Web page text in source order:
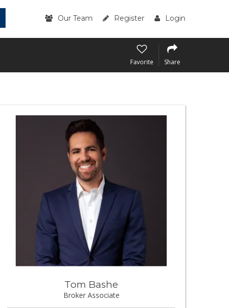
Our Team Register Login
Favorite Share
Tom Bashe
Broker Associate